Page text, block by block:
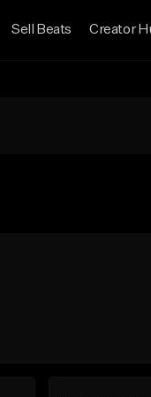
Sell Beats Creator